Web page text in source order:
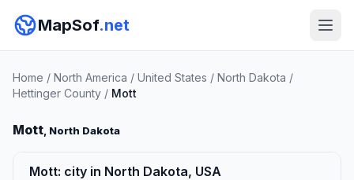
MapSof.net
Home / North America / United States / North Dakota /
Hettinger County / Mott
Mott, North Dakota
Mott: city in North Dakota, USA